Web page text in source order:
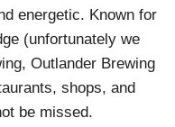
energetic. Known for
(unfortunately we
Outlander Brewing
shops, and
be missed.